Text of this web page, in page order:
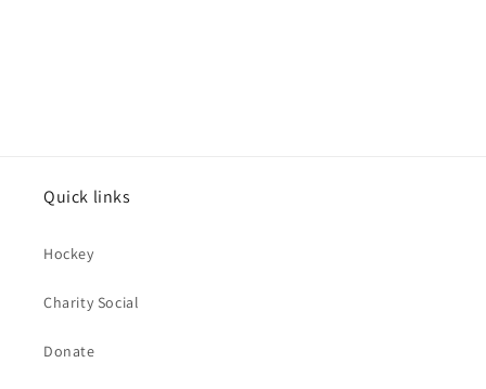
Quick links
Hockey
Charity Social
Donate